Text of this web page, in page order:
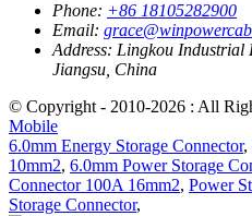
Phone: +86 18105282900
Email:
Address: Lingkou Industrial
Jiangsu, China
© Copyright - 2010-2026 : All
Mobile
6.0mm Energy Storage Connector,
10mm2, 6.0mm Power Storage
Connector 100A 16mm2, Power
Storage Connector,